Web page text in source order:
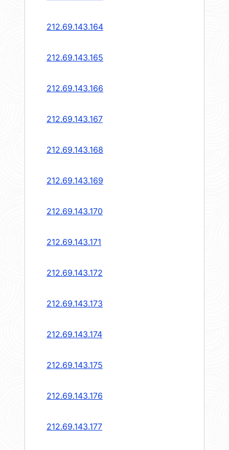
212.69.143.164
212.69.143.165
212.69.143.166
212.69.143.167
212.69.143.168
212.69.143.169
212.69.143.170
212.69.143.171
212.69.143.172
212.69.143.173
212.69.143.174
212.69.143.175
212.69.143.176
212.69.143.177